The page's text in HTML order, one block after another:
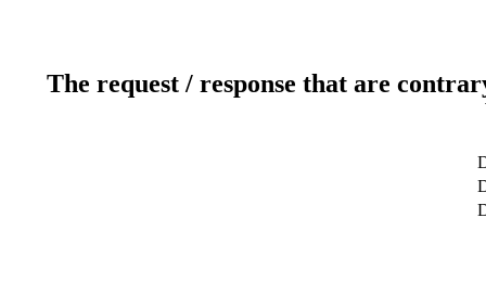
The request / response that are